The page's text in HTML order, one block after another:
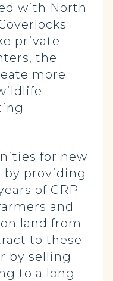
with North
private
the
more
for new
by providing
of CRP
and
land from
to these
by selling
to a long-